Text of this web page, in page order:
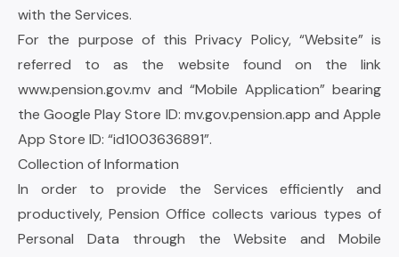
with the Services.
For the purpose of this Privacy Policy, “Website” is
referred to as the website found on the link
www.pension.gov.mv and “Mobile Application” bearing
the Google Play Store ID: mv.gov.pension.app and Apple
App Store ID: “id1003636891”.
Collection of Information
In order to provide the Services efficiently and
productively, Pension Office collects various types of
Personal Data through the Website and Mobile